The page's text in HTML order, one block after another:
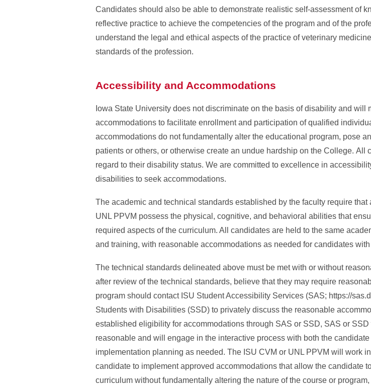
Candidates should also be able to demonstrate realistic self-assessment of
reflective practice to achieve the competencies of the program and of the
understand the legal and ethical aspects of the practice of veterinary
standards of the profession.
Accessibility and Accommodations
Iowa State University does not discriminate on the basis of disability and will
accommodations to facilitate enrollment and participation of qualified
accommodations do not fundamentally alter the educational program, pose
patients or others, or otherwise create an undue hardship on the College.
regard to their disability status. We are committed to excellence in
disabilities to seek accommodations.
The academic and technical standards established by the faculty require
UNL PPVM possess the physical, cognitive, and behavioral abilities that
required aspects of the curriculum. All candidates are held to the same
and training, with reasonable accommodations as needed for candidates
The technical standards delineated above must be met with or without
after review of the technical standards, believe that they may require
program should contact ISU Student Accessibility Services (SAS; https://
Students with Disabilities (SSD) to privately discuss the reasonable
established eligibility for accommodations through SAS or SSD, SAS or
reasonable and will engage in the interactive process with both the
implementation planning as needed. The ISU CVM or UNL PPVM will work
candidate to implement approved accommodations that allow the candidate
curriculum without fundamentally altering the nature of the course or